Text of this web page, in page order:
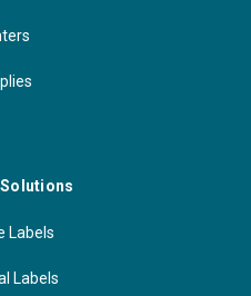
Labels
Labels